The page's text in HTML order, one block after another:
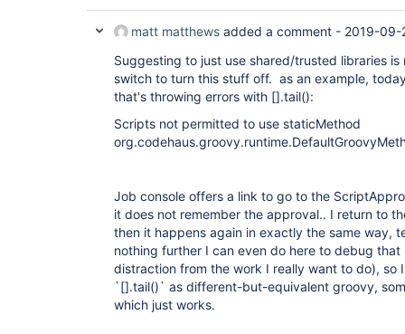
matt matthews added a comment - 2019-09-
Suggesting to just use shared/trusted libraries is
switch to turn this stuff off. as an example,
that's throwing errors with [].tail():
Scripts not permitted to use staticMethod
Job console offers a link to go to the
it does not remember the approval.. I return to
then it happens again in exactly the same way,
nothing further I can even do here to debug
distraction from the work I really want to do), so
`[].tail()` as different-but-equivalent groovy,
which just works.